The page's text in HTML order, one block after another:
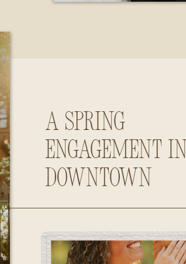
A Spring
Engagement in
Downtown
Huntsville,
Alabama